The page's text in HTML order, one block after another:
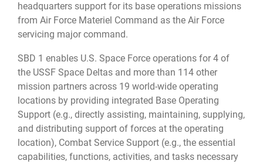
headquarters support for its base operations missions
from Air Force Materiel Command as the Air Force
servicing major command.
SBD 1 enables U.S. Space Force operations for 4 of
the USSF Space Deltas and more than 114 other
mission partners across 19 world-wide operating
locations by providing integrated Base Operating
Support (e.g., directly assisting, maintaining, supplying,
and distributing support of forces at the operating
location), Combat Service Support (e.g., the essential
capabilities, functions, activities, and tasks necessary